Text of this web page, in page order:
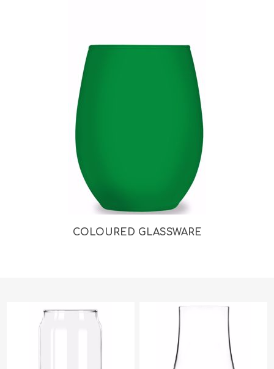
COLOURED GLASSWARE